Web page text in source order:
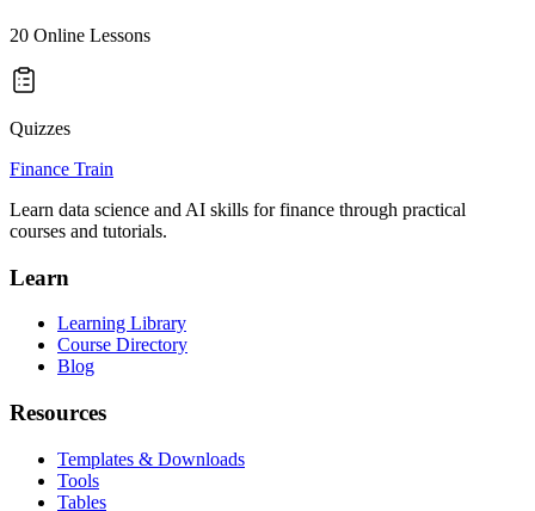
20 Online Lessons
Quizzes
Finance Train
Learn data science and AI skills for finance through practical
courses and tutorials.
Learn
Learning Library
Course Directory
Blog
Resources
Templates & Downloads
Tools
Tables